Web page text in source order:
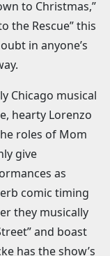
to Christmas,”
the Rescue” this
in anyone’s
Chicago musical
hearty Lorenzo
roles of Mom
give
as
comic timing
they musically
and boast
has the show’s